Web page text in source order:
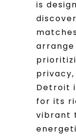
is
Detroit
for its
vibrant